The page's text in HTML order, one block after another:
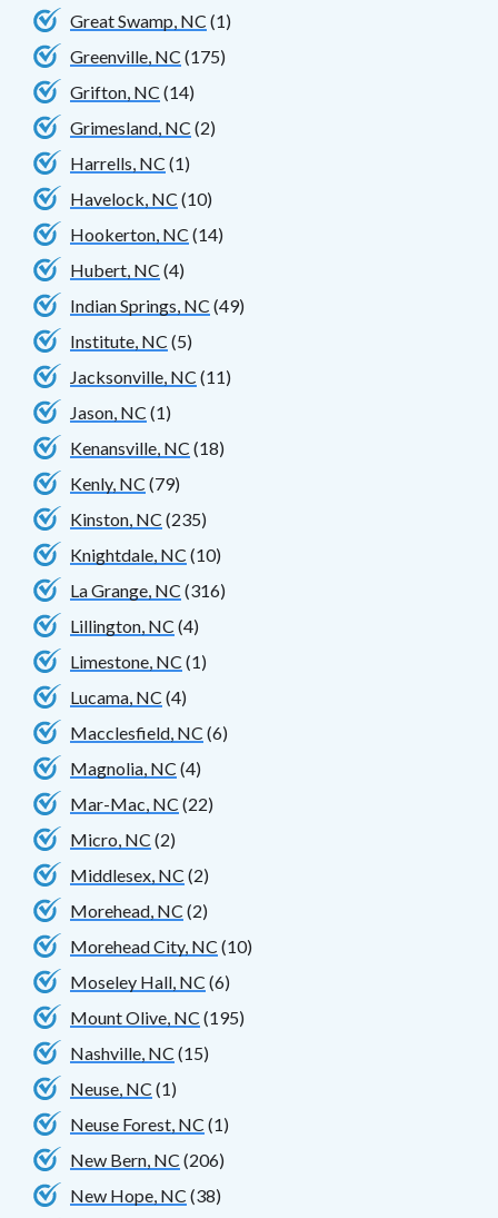
Great Swamp, NC (1)
Greenville, NC (175)
Grifton, NC (14)
Grimesland, NC (2)
Harrells, NC (1)
Havelock, NC (10)
Hookerton, NC (14)
Hubert, NC (4)
Indian Springs, NC (49)
Institute, NC (5)
Jacksonville, NC (11)
Jason, NC (1)
Kenansville, NC (18)
Kenly, NC (79)
Kinston, NC (235)
Knightdale, NC (10)
La Grange, NC (316)
Lillington, NC (4)
Limestone, NC (1)
Lucama, NC (4)
Macclesfield, NC (6)
Magnolia, NC (4)
Mar-Mac, NC (22)
Micro, NC (2)
Middlesex, NC (2)
Morehead, NC (2)
Morehead City, NC (10)
Moseley Hall, NC (6)
Mount Olive, NC (195)
Nashville, NC (15)
Neuse, NC (1)
Neuse Forest, NC (1)
New Bern, NC (206)
New Hope, NC (38)